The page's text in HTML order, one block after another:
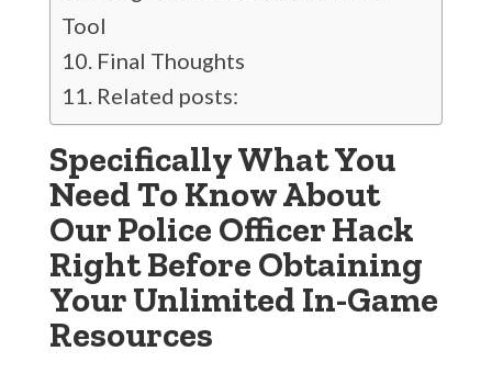
Tool
Final Thoughts
Related posts:
Specifically What You
Need To Know About
Our Police Officer Hack
Right Before Obtaining
Your Unlimited In-Game
Resources